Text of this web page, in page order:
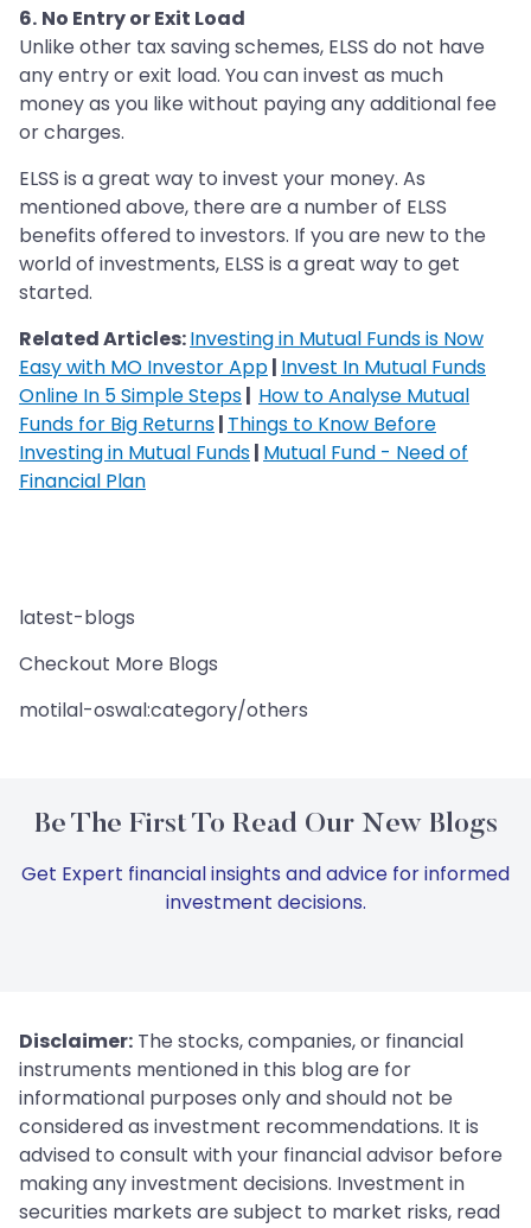
6. No Entry or Exit Load
Unlike other tax saving schemes, ELSS do not have
any entry or exit load. You can invest as much
money as you like without paying any additional fee
or charges.
ELSS is a great way to invest your money. As
mentioned above, there are a number of ELSS
benefits offered to investors. If you are new to the
world of investments, ELSS is a great way to get
started.
Related Articles:Investing in Mutual Funds is Now
Easy with MO Investor App| Invest In Mutual Funds
Online In 5 Simple Steps| How to Analyse Mutual
Funds for Big Returns| Things to Know Before
Investing in Mutual Funds| Mutual Fund - Need of
Financial Plan
latest-blogs
Checkout More Blogs
motilal-oswal:category/others
Be The First To Read Our New Blogs
Get Expert financial insights and advice for informed
investment decisions.
Disclaimer: The stocks, companies, or financial
instruments mentioned in this blog are for
informational purposes only and should not be
considered as investment recommendations. It is
advised to consult with your financial advisor before
making any investment decisions. Investment in
securities markets are subject to market risks, read